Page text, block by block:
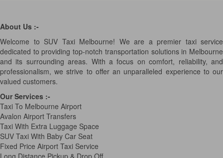
About Us :-
Welcome to SUV Taxi Melbourne! We are a premier taxi service
dedicated to providing top-notch transportation solutions in Melbourne
and its surrounding areas. With a focus on comfort, reliability, and
professionalism, we strive to offer an unparalleled experience to our
valued customers.
Our Services :-
Taxi To Melbourne Airport
Avalon Airport Transfers
Taxi With Extra Luggage Space
SUV Taxi With Baby Car Seat
Fixed Price Airport Taxi Service
Long Distance Pickup & Drop Off